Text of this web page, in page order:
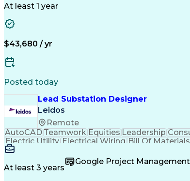
At least 1 year
$43,680 / yr
Posted today
Lead Substation Designer
Leidos
Remote
AutoCADTeamworkEquities Leadership
Electric Utility Electrical Wiring Bill Of Materials
Engineering Calculations
At least 3 years
Google Project Management